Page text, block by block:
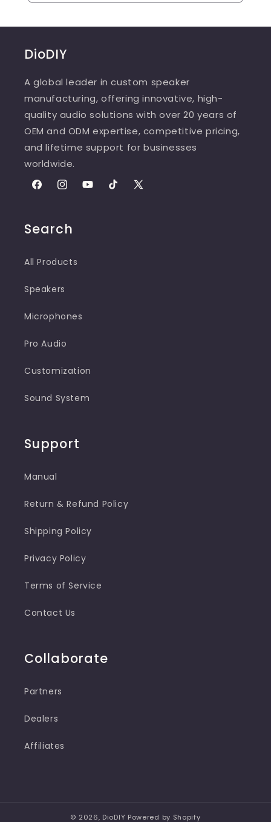
DioDIY
A global leader in custom speaker
manufacturing, offering innovative, high-
quality audio solutions with over 20 years of
OEM and ODM expertise, competitive pricing,
and lifetime support for businesses
worldwide.
FacebookInstagramYouTubeTikTokX
Search
All Products
Speakers
Microphones
Pro Audio
Customization
Sound System
Support
Manual
Return & Refund Policy
Shipping Policy
Privacy Policy
Terms of Service
Contact Us
Collaborate
Partners
Dealers
Affiliates
© 2026, DioDIY Powered by Shopify